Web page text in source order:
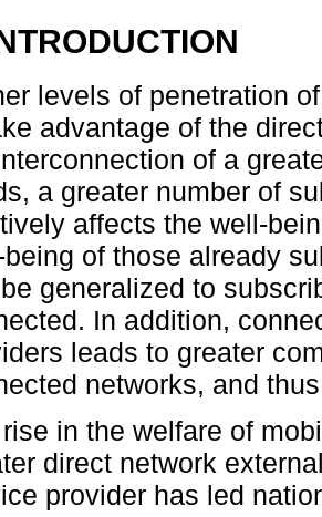
levels of penetration
advantage of the
of a
a greater number of
affects the well-
of those already
generalized to
In addition,
leads to greater
networks, and
in the welfare of
direct network
provider has led